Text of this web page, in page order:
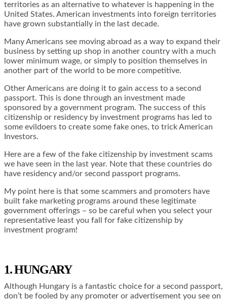
territories as an alternative to whatever is happening in the
United States. American investments into foreign territories
have grown substantially in the last decade.
Many Americans see moving abroad as a way to expand their
business by setting up shop in another country with a much
lower minimum wage, or simply to position themselves in
another part of the world to be more competitive.
Other Americans are doing it to gain access to a second
passport. This is done through an investment made
sponsored by a government program. The success of this
citizenship or residency by investment programs has led to
some evildoers to create some fake ones, to trick American
Investors.
Here are a few of the fake citizenship by investment scams
we have seen in the last year. Note that these countries do
have residency and/or second passport programs.
My point here is that some scammers and promoters have
built fake marketing programs around these legitimate
government offerings – so be careful when you select your
representative least you fall for fake citizenship by
investment program!
1. HUNGARY
Although Hungary is a fantastic choice for a second passport,
don’t be fooled by any promoter or advertisement you see on